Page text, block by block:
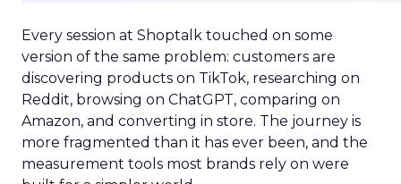
Every session at Shoptalk touched on some
version of the same problem: customers are
discovering products on TikTok, researching on
Reddit, browsing on ChatGPT, comparing on
Amazon, and converting in store. The journey is
more fragmented than it has ever been, and the
measurement tools most brands rely on were